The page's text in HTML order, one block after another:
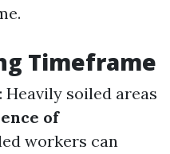
Timeframe
: Heavily soiled areas
of
workers can